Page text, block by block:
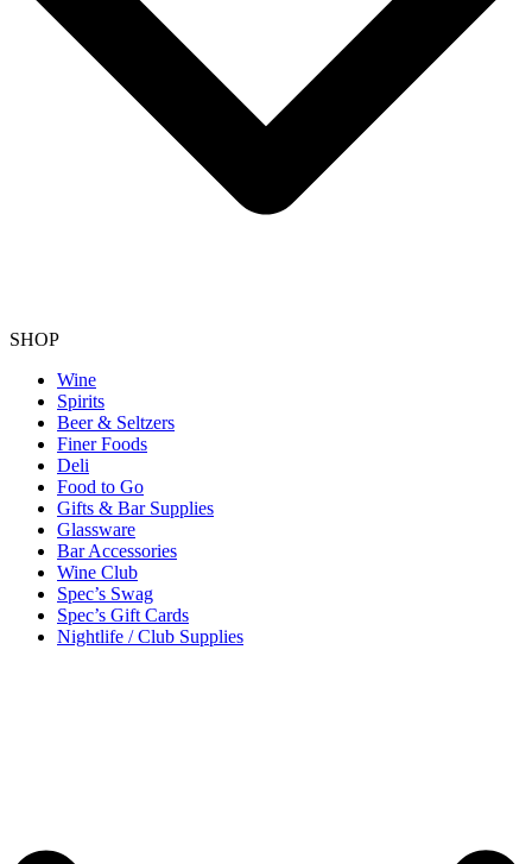
SHOP
Wine
Spirits
Beer & Seltzers
Finer Foods
Deli
Food to Go
Gifts & Bar Supplies
Glassware
Bar Accessories
Wine Club
Spec’s Swag
Spec’s Gift Cards
Nightlife / Club Supplies